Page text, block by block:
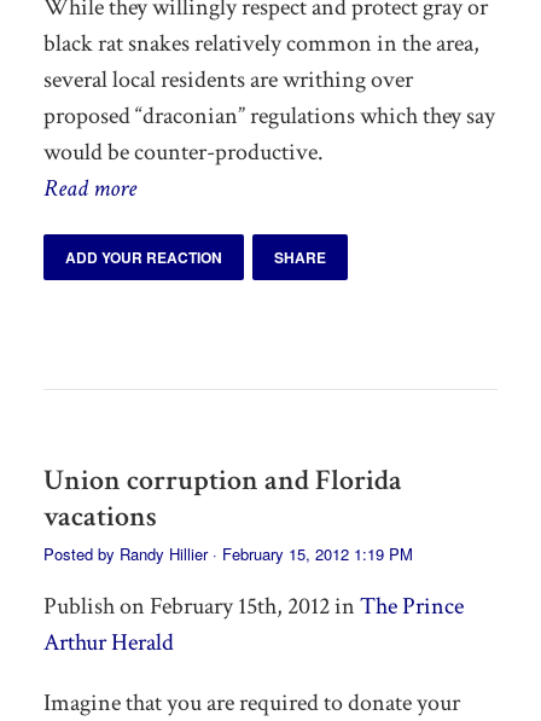
While they willingly respect and protect gray or
black rat snakes relatively common in the area,
several local residents are writhing over
proposed “draconian” regulations which they say
would be counter-productive.
Read more
ADD YOUR REACTION SHARE
Union corruption and Florida
vacations
Posted by Randy Hillier· February 15, 2012 1:19 PM
Publish on February 15th, 2012 inThe Prince
Arthur Herald
Imagine that you are required to donate your